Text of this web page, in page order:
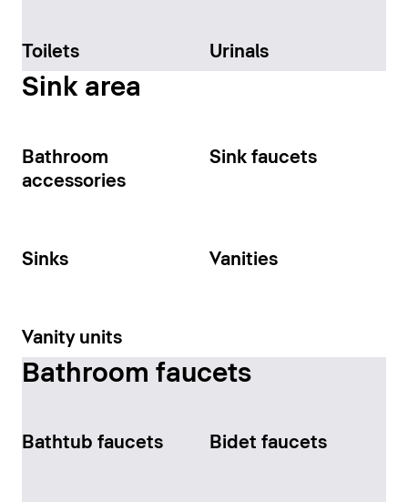
Toilets Urinals
Sink area
Bathroom
accessories
Sink faucets
Sinks Vanities
Vanity units
Bathroom faucets
Bathtub faucets Bidet faucets